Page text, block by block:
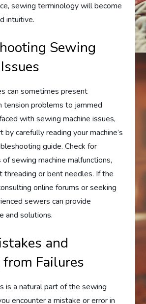
sewing terminology will become
intuitive.
Sewing
can sometimes present
tension problems to jammed
with sewing machine issues,
by carefully reading your machine’s
guide. Check for
of sewing machine malfunctions,
threading or bent needles. If the
online forums or seeking
sewers can provide
and solutions.
and
Failures
is a natural part of the sewing
encounter a mistake or error in